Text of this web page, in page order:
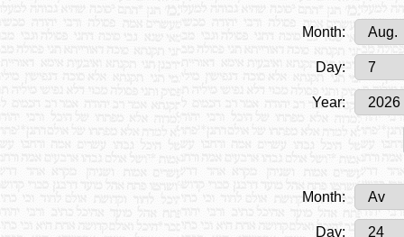
Month:
Day:
Year:
Month:
Day: